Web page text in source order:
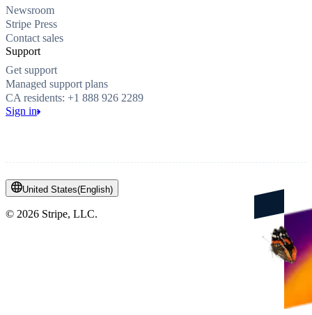
Newsroom
Stripe Press
Contact sales
Support
Get support
Managed support plans
CA residents: +1 888 926 2289
Sign in
United States(English)
© 2026 Stripe, LLC.